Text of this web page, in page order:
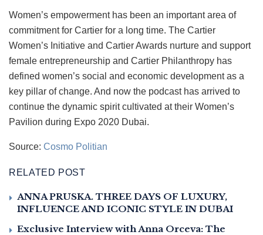
Women’s empowerment has been an important area of
commitment for Cartier for a long time. The Cartier
Women’s Initiative and Cartier Awards nurture and support
female entrepreneurship and Cartier Philanthropy has
defined women’s social and economic development as a
key pillar of change. And now the podcast has arrived to
continue the dynamic spirit cultivated at their Women’s
Pavilion during Expo 2020 Dubai.
Source: Cosmo Politian
RELATED POST
ANNA PRUSKA. THREE DAYS OF LUXURY,
INFLUENCE AND ICONIC STYLE IN DUBAI
Exclusive Interview with Anna Orceva: The